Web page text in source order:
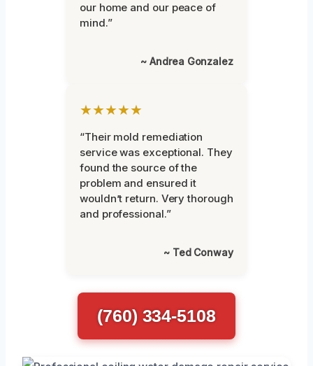
our home and our peace of
mind.”
~ Andrea Gonzalez
★★★★★
“Their mold remediation
service was exceptional. They
found the source of the
problem and ensured it
wouldn’t return. Very thorough
and professional.”
~ Ted Conway
(760) 334-5108